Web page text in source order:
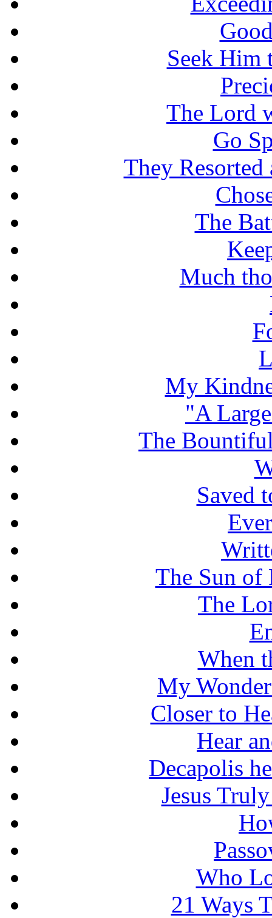
Seek Him
The Lord
Go
They
The
Much
My
"A
The
Saved
The Sun of
The
When
My
Closer to
Hear
Decapolis
Jesus
Who
21 Ways